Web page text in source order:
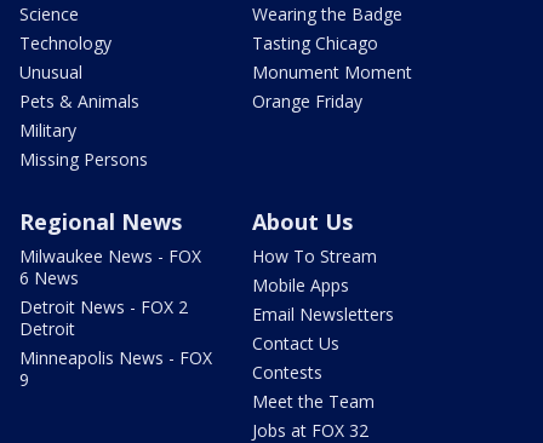
Science
Technology
Unusual
Pets & Animals
Military
Missing Persons
Wearing the Badge
Tasting Chicago
Monument Moment
Orange Friday
Regional News
Milwaukee News - FOX
6 News
Detroit News - FOX 2
Detroit
Minneapolis News - FOX
9
About Us
How To Stream
Mobile Apps
Email Newsletters
Contact Us
Contests
Meet the Team
Jobs at FOX 32